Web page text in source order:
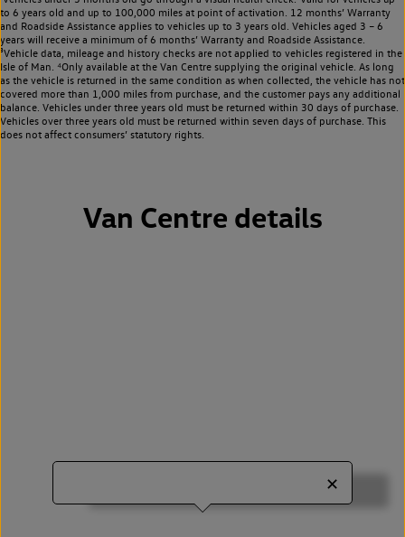
to 6 years old and up to 100,000 miles at point of activation. 12 months’ Warranty
and Roadside Assistance applies to vehicles up to 3 years old. Vehicles aged 3 – 6
years will receive a minimum of 6 months’ Warranty and Roadside Assistance.
³Vehicle data, mileage and history checks are not applied to vehicles registered in the
Isle of Man. ⁴Only available at the Van Centre supplying the original vehicle. As long
as the vehicle is returned in the same condition as when collected, the vehicle has not
covered more than 1,000 miles from purchase, and the customer pays any additional
balance. Vehicles under three years old must be returned within 30 days of purchase.
Vehicles over three years old must be returned within seven days of purchase. This
does not affect consumers’ statutory rights.
Van Centre details